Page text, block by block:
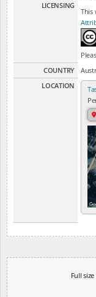
LICENSING
This
COUNTRY
LOCATION
Full size